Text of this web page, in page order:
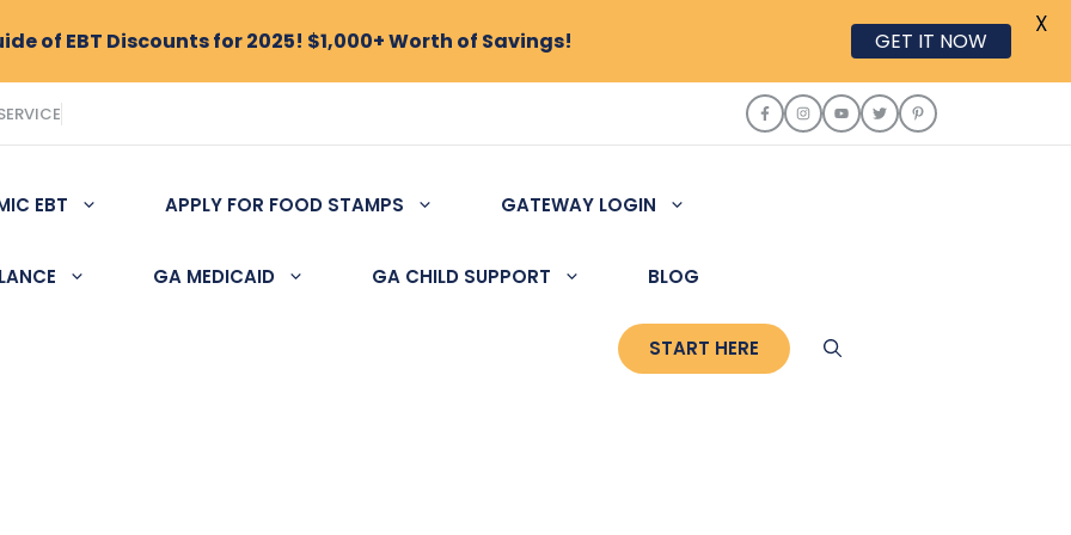
EBT APPLY FOR FOOD STAMPS GATEWAY LOGIN
GA MEDICAID GA CHILD SUPPORT BLOG
START HERE
of EBT Discounts for 2025! $1,000+ Worth of Savings! GET IT NOW
X